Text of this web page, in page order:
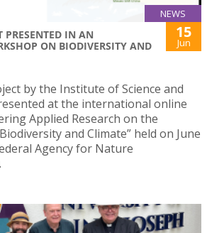
NEWS
PRESENTED IN AN
ON BIODIVERSITY AND
15
Jun
by the Institute of Science and
at the international online
Applied Research on the
and Climate” held on June
Agency for Nature